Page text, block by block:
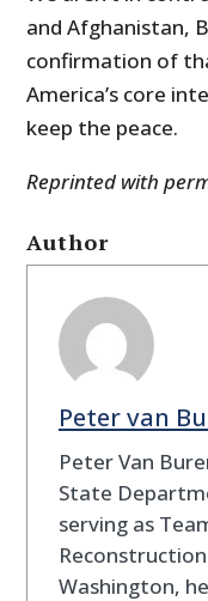
and Afghanistan,
confirmation of
America’s core
keep the peace.
Reprinted with
Author
Peter van
Peter Van
State
serving as
Washington,